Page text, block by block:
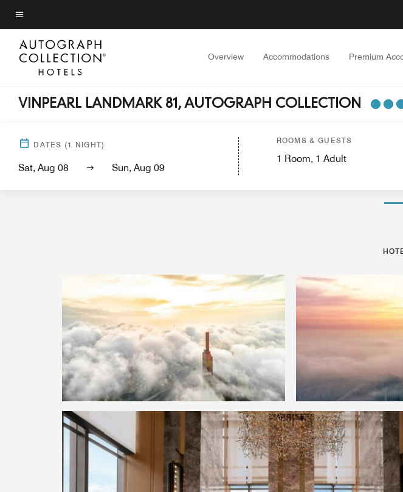
Skip
to
main
content
Menu text
Overview Accommodations Premium
VINPEARL LANDMARK 81, AUTOGRAPH COLLECTION
DATES (1 NIGHT)
Sat, Aug 08 Sun, Aug 09
ROOMS & GUESTS
1 Room, 1 Adult
Guest Rooms SuitesServices DiningRecreation and